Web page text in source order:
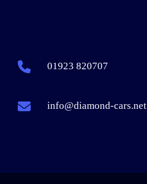
01923 820707
info@diamond-cars.net